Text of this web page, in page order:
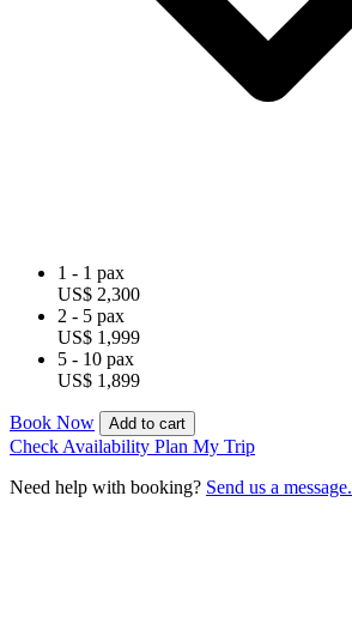
1 - 1 pax
US$ 2,300
2 - 5 pax
US$ 1,999
5 - 10 pax
US$ 1,899
Book Now Add to cart
Check Availability Plan My Trip
Need help with booking? Send us a message.